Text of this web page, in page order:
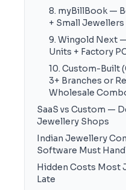
8. myBillBook —
+ Small Jewellers
9. Wingold Next
Units + Factory
10. Custom-Built
3+ Branches or
Wholesale
SaaS vs Custom —
Jewellery Shops
Indian Jewellery
Software Must
Hidden Costs Most
Late